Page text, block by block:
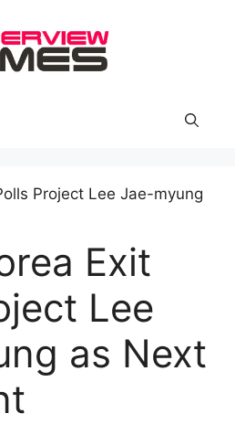
Exit
Lee
as Next